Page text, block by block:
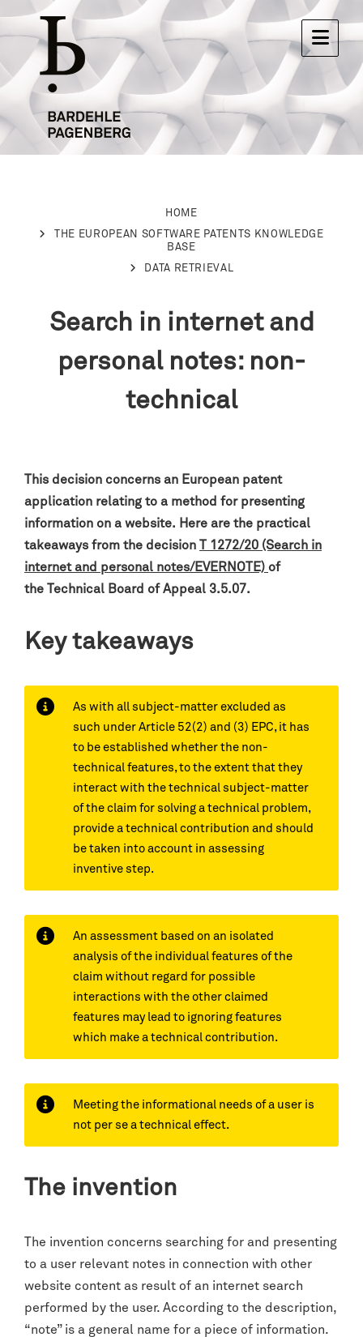
HOME
THE EUROPEAN SOFTWARE PATENTS KNOWLEDGE
BASE
DATA RETRIEVAL
Search in internet and
personal notes: non-
technical
This decision concerns an European patent
application relating to a method for presenting
information on a website. Here are the practical
takeaways from the decision T 1272/20 (Search in
internet and personal notes/EVERNOTE) of
the Technical Board of Appeal 3.5.07.
Key takeaways
As with all subject-matter excluded as
such under Article 52(2) and (3) EPC, it has
to be established whether the non-
technical features, to the extent that they
interact with the technical subject-matter
of the claim for solving a technical problem,
provide a technical contribution and should
be taken into account in assessing
inventive step.
An assessment based on an isolated
analysis of the individual features of the
claim without regard for possible
interactions with the other claimed
features may lead to ignoring features
which make a technical contribution.
Meeting the informational needs of a user is
not per se a technical effect.
The invention
The invention concerns searching for and presenting
to a user relevant notes in connection with other
website content as result of an internet search
performed by the user. According to the description,
“note” is a general name for a piece of information.